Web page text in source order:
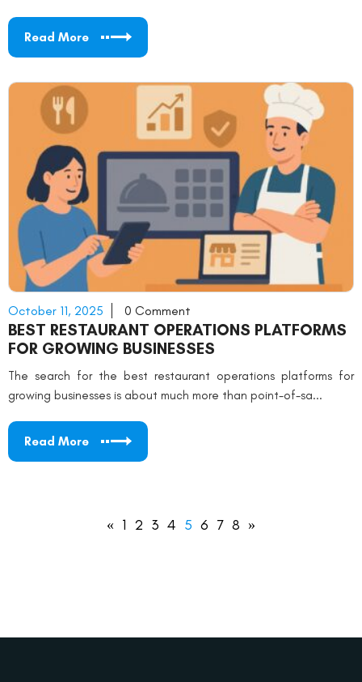
Read More
October 11, 2025 0 Comment
BEST RESTAURANT OPERATIONS PLATFORMS
FOR GROWING BUSINESSES
The search for the best restaurant operations platforms for
growing businesses is about much more than point-of-sa...
Read More
« 1 2 3 4 5 6 7 8 »